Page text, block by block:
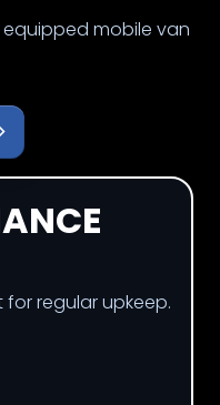
mobile van
for regular upkeep.